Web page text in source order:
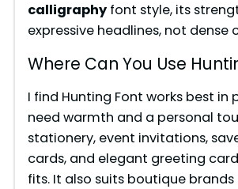
calligraphyfont style, its
expressive headlines, not dense
Where Can You Use
I find Hunting Font works best in
need warmth and a personal
stationery, event invitations,
cards, and elegant greeting
fits. It also suits boutique